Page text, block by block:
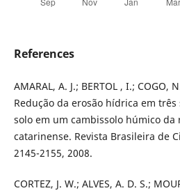
References
AMARAL, A. J.; BERTOL , I.; COGO,
Redução da erosão hídrica em
solo em um cambissolo húmico
catarinense. Revista Brasileira de
2145-2155, 2008.
CORTEZ, J. W.; ALVES, A. D. S.;